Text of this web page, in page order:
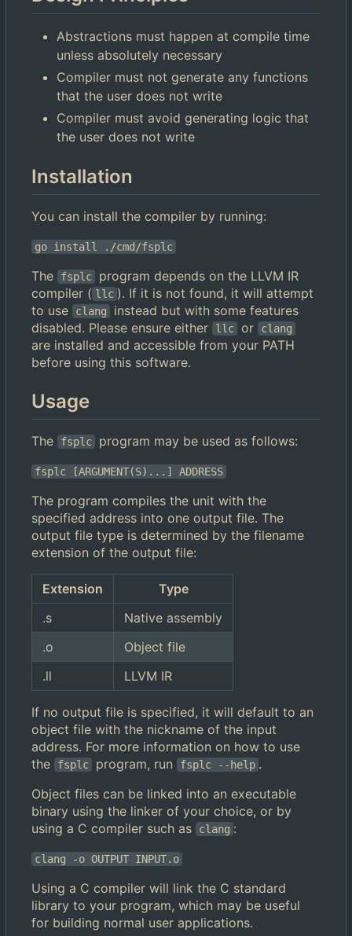
Abstractions must happen at compile time
unless absolutely necessary
Compiler must not generate any functions
that the user does not write
Compiler must avoid generating logic that
the user does not write
Installation
You can install the compiler by running:
go install ./cmd/fsplc
The fsplc
program depends on the LLVM IR
compiler ( llc ). If it is not found, it will attempt
to use
clang
instead but with some features
disabled. Please ensure either
llc or clang
are installed and accessible from your PATH
before using this software.
Usage
The fsplc program may be used as follows:
fsplc [ARGUMENT(S)...] ADDRESS
The program compiles the unit with the
specified address into one output file. The
output file type is determined by the filename
extension of the output file:
Extension
Type
.s
Native assembly
.o
Object file
.ll
LLVM IR
If no output file is specified, it will default to an
object file with the nickname of the input
address. For more information on how to use
the
fsplc program, run fsplc --help .
Object files can be linked into an executable
binary using the linker of your choice, or by
using a C compiler such as
clang :
clang -o OUTPUT INPUT.o
Using a C compiler will link the C standard
library to your program, which may be useful
for building normal user applications.